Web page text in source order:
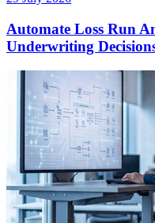
Automate Loss Run
Underwriting